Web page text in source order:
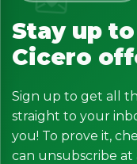
Stay up
Cicero
Sign up to get all
straight to your
you! To prove it,
can unsubscribe at